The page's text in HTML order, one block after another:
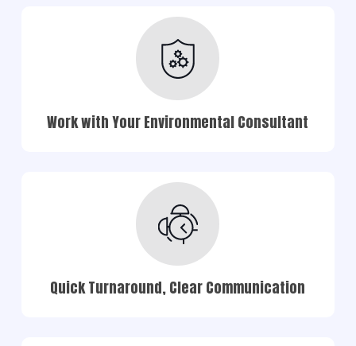
Work with Your Environmental Consultant
Quick Turnaround, Clear Communication